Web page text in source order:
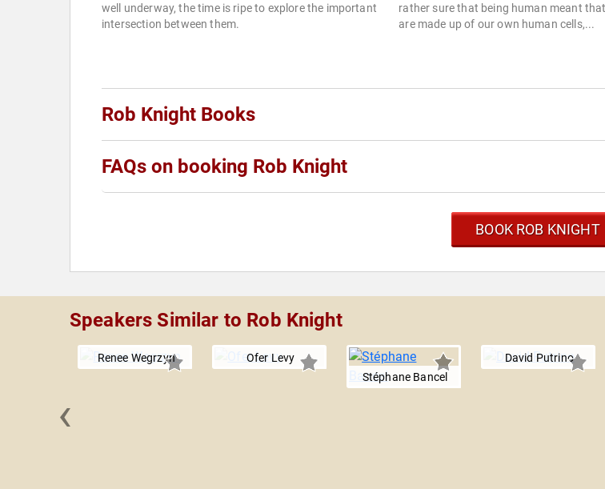
well underway, the time is ripe to explore the important
intersection between them.
rather sure that being human meant
are made up of our own human cells,...
Rob Knight Books
FAQs on booking Rob Knight
BOOK ROB KNIGHT
Speakers Similar to Rob Knight
Renee Wegrzyn
Ofer Levy
Stéphane Bancel
David Putrino
‹